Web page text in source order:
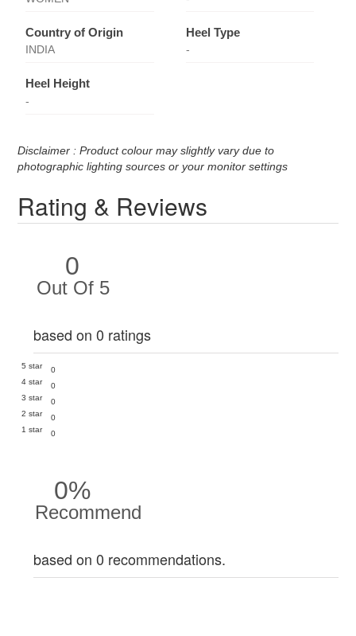
Country of Origin
INDIA
Heel Type
-
Heel Height
-
Disclaimer : Product colour may slightly vary due to
photographic lighting sources or your monitor settings
Rating & Reviews
0
Out Of 5
based on 0 ratings
5 star
0
4 star
0
3 star
0
2 star
0
1 star
0
0%
Recommend
based on 0 recommendations.